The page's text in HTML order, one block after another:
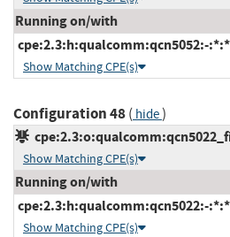
Running on/with
cpe:2.3:h:qualcomm:qcn5052:-
Show Matching CPE(s)
Configuration 48( hide)
Show Matching CPE(s)
Running on/with
cpe:2.3:h:qualcomm:qcn5022:-
Show Matching CPE(s)